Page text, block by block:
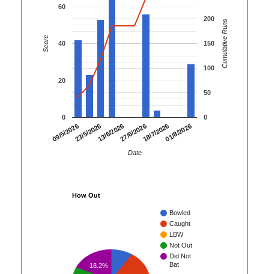
09/5/202623/5/202613/6/202627/6/202618/7/202601/8/2026
0
20
40
60
0
50
100
150
200
Date
Score Cumulative Runs
How Out
Bowled
Caught
LBW
Not Out
Did Not
Bat
18.2%